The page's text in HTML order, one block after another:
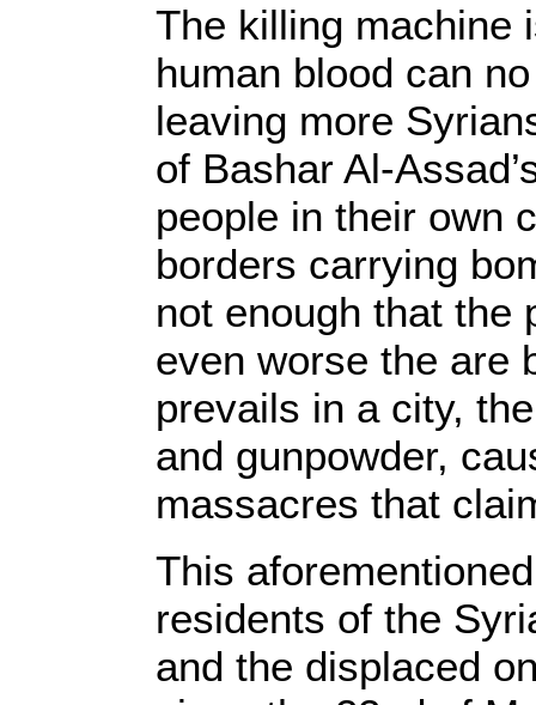
The killing machine
human blood can
leaving more
of Bashar Al-
people in their own
borders carrying
not enough that the
even worse the are
prevails in a city,
and gunpowder,
massacres that
This
residents of the
and the displaced